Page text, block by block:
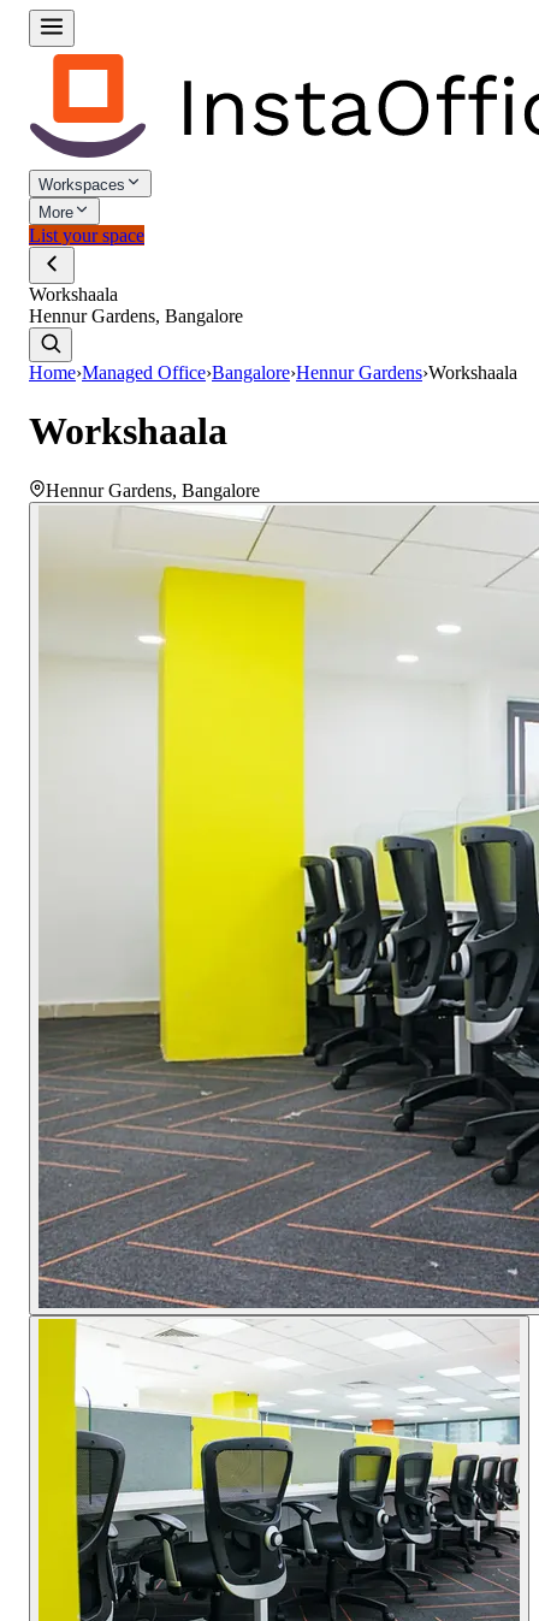
Workspaces
More
List your space
Workshaala
Hennur Gardens, Bangalore
Home›Managed Office›Bangalore›Hennur Gardens›Workshaala
Workshaala
Hennur Gardens, Bangalore